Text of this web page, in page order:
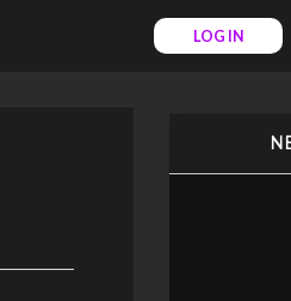
LOG IN